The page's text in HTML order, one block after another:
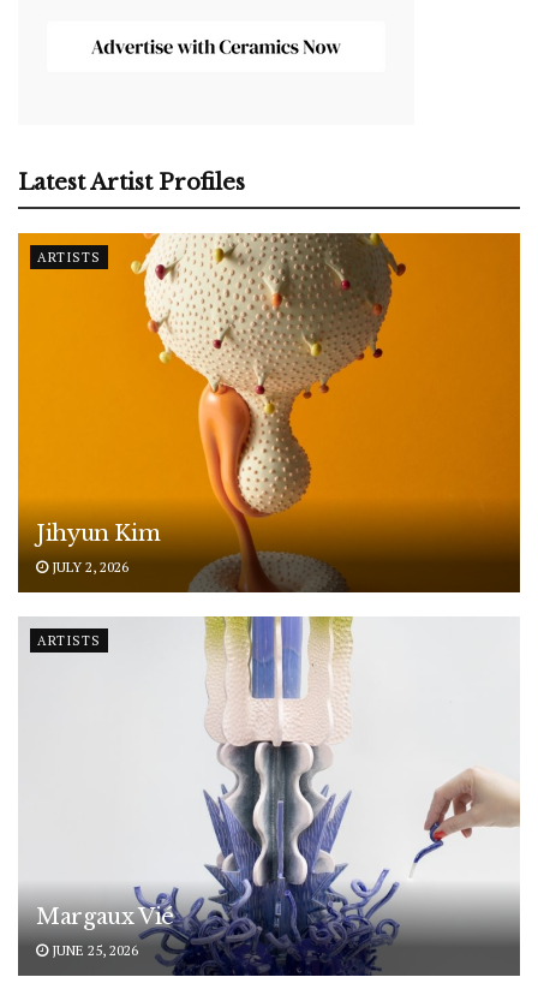
Latest Artist Profiles
ARTISTS
Jihyun Kim
JULY 2, 2026
ARTISTS
Margaux Vié
JUNE 25, 2026